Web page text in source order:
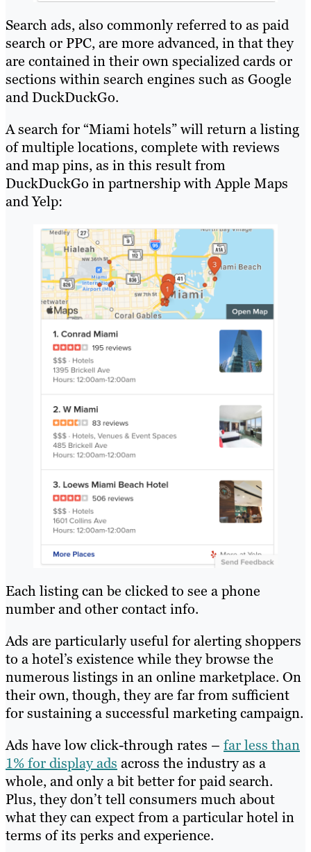
Search ads, also commonly referred to as paid
search or PPC, are more advanced, in that they
are contained in their own specialized cards or
sections within search engines such as Google
and DuckDuckGo.
A search for “Miami hotels” will return a listing
of multiple locations, complete with reviews
and map pins, as in this result from
DuckDuckGo in partnership with Apple Maps
and Yelp:
Each listing can be clicked to see a phone
number and other contact info.
Ads are particularly useful for alerting shoppers
to a hotel’s existence while they browse the
numerous listings in an online marketplace. On
their own, though, they are far from sufficient
for sustaining a successful marketing campaign.
Ads have low click-through rates – far less than
1% for display ads across the industry as a
whole, and only a bit better for paid search.
Plus, they don’t tell consumers much about
what they can expect from a particular hotel in
terms of its perks and experience.